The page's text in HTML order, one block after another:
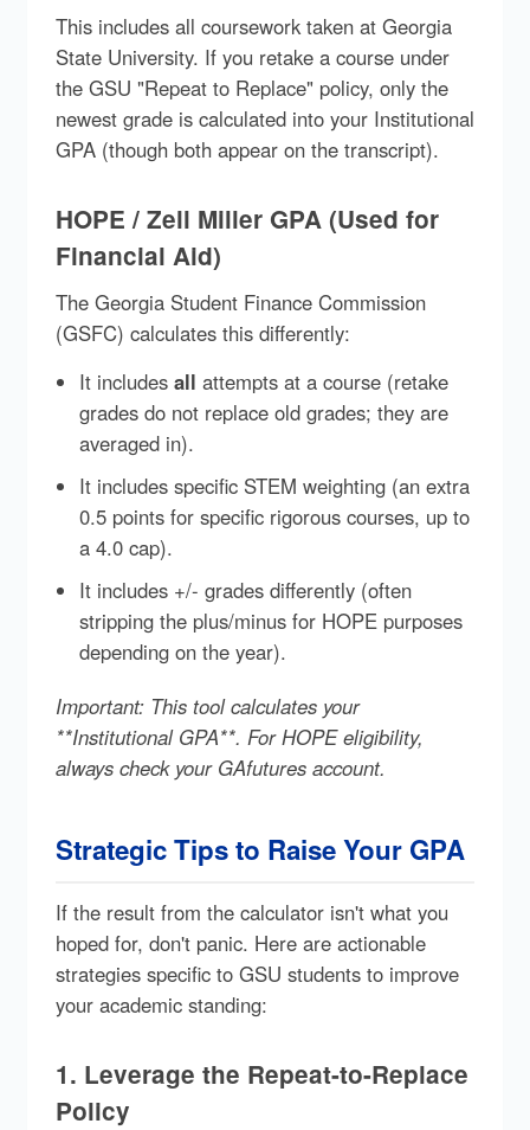
This includes all coursework taken at Georgia
State University. If you retake a course under
the GSU "Repeat to Replace" policy, only the
newest grade is calculated into your Institutional
GPA (though both appear on the transcript).
HOPE / Zell Miller GPA (Used for
Financial Aid)
The Georgia Student Finance Commission
(GSFC) calculates this differently:
It includes all attempts at a course (retake
grades do not replace old grades; they are
averaged in).
It includes specific STEM weighting (an extra
0.5 points for specific rigorous courses, up to
a 4.0 cap).
It includes +/- grades differently (often
stripping the plus/minus for HOPE purposes
depending on the year).
Important: This tool calculates your
**Institutional GPA**. For HOPE eligibility,
always check your GAfutures account.
Strategic Tips to Raise Your GPA
If the result from the calculator isn't what you
hoped for, don't panic. Here are actionable
strategies specific to GSU students to improve
your academic standing:
1. Leverage the Repeat-to-Replace
Policy